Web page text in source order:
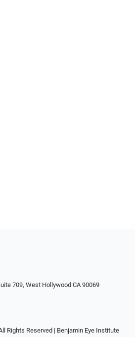
709, West Hollywood CA 90069
Rights Reserved | Benjamin Eye Institute